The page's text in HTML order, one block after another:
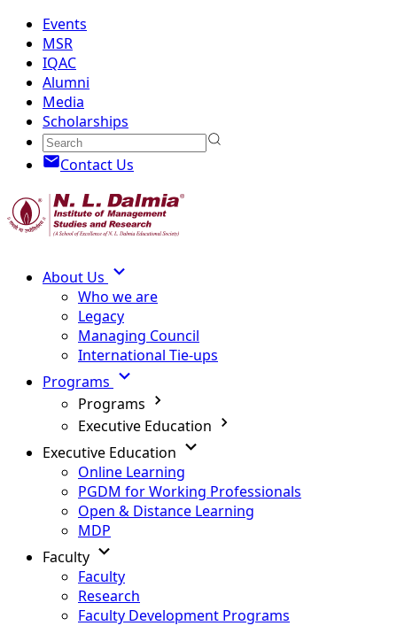
Events
MSR
IQAC
Alumni
Media
Scholarships
Contact Us
About Us
Who we are
Legacy
Managing Council
International Tie-ups
Programs
Programs
Executive Education
Executive Education
Online Learning
PGDM for Working Professionals
Open & Distance Learning
MDP
Faculty
Faculty
Research
Faculty Development Programs